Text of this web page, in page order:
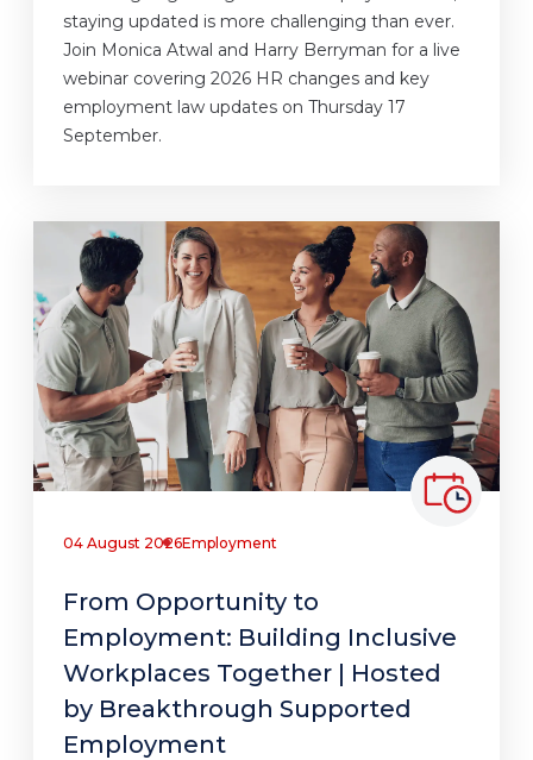
staying updated is more challenging than ever.
Join Monica Atwal and Harry Berryman for a live
webinar covering 2026 HR changes and key
employment law updates on Thursday 17
September.
04 August 2026Employment
From Opportunity to
Employment: Building Inclusive
Workplaces Together | Hosted
by Breakthrough Supported
Employment